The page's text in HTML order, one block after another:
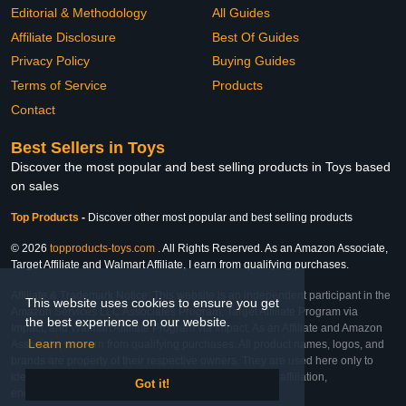
This website uses cookies to ensure you get
the best experience on our website.
Learn more
Got it!
Editorial & Methodology
Affiliate Disclosure
Privacy Policy
Terms of Service
Contact
All Guides
Best Of Guides
Buying Guides
Products
Best Sellers in Toys
Discover the most popular and best selling products in Toys based
on sales
Top Products - Discover other most popular and best selling products
© 2026 topproducts-toys.com . All Rights Reserved. As an Amazon Associate,
Target Affiliate and Walmart Affiliate, I earn from qualifying purchases.
Affiliate & Trademark Notice: This website is an independent participant in the
Amazon Services LLC Associates Program, Target Affiliate Program via
Impact, and Walmart Affiliate Program via Impact. As an Affiliate and Amazon
Associate, we earn from qualifying purchases. All product names, logos, and
brands are property of their respective owners. They are used here only to
identify the products and their inclusion does not imply affiliation,